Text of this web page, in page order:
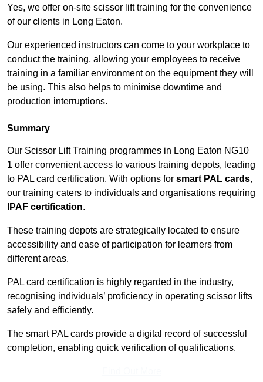
Yes, we offer on-site scissor lift training for the convenience
of our clients in Long Eaton.
Our experienced instructors can come to your workplace to
conduct the training, allowing your employees to receive
training in a familiar environment on the equipment they will
be using. This also helps to minimise downtime and
production interruptions.
Summary
Our Scissor Lift Training programmes in Long Eaton NG10
1 offer convenient access to various training depots, leading
to PAL card certification. With options for smart PAL cards,
our training caters to individuals and organisations requiring
IPAF certification.
These training depots are strategically located to ensure
accessibility and ease of participation for learners from
different areas.
PAL card certification is highly regarded in the industry,
recognising individuals’ proficiency in operating scissor lifts
safely and efficiently.
The smart PAL cards provide a digital record of successful
completion, enabling quick verification of qualifications.